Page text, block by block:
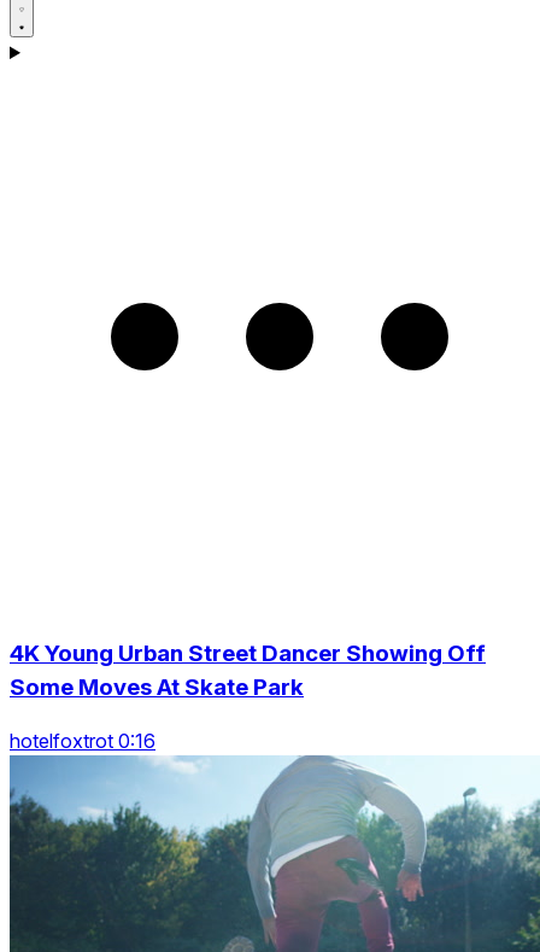
4K Young Urban Street Dancer Showing Off
Some Moves At Skate Park
hotelfoxtrot 0:16